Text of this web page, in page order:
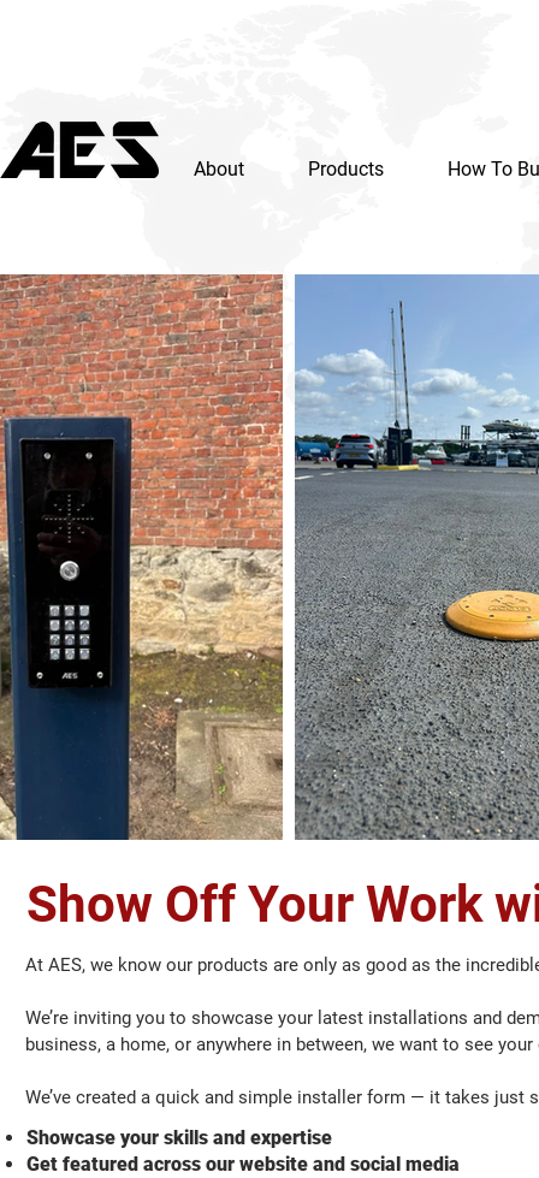
About Products How To
Show Off Your Work
At AES, we know our products are only as good as the
We’re inviting you to showcase your latest installations and
business, a home, or anywhere in between, we want to see
We’ve created a quick and simple installer form — it takes just
Showcase your skills and expertise
Get featured across our website and social media